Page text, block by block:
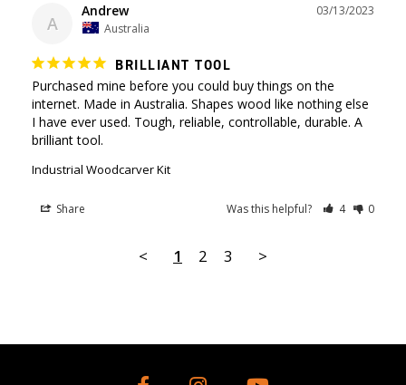
A
03/13/2023
Andrew
Australia
BRILLIANT TOOL
Purchased mine before you could buy things on the
internet. Made in Australia. Shapes wood like nothing else
I have ever used. Tough, reliable, controllable, durable. A
brilliant tool.
Industrial Woodcarver Kit
Share Was this helpful? 4 0
< 1 2 3 >